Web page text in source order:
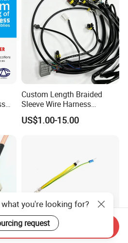
Custom Length Braided
Sleeve Wire Harness
Supports Multi Circuit
Connection
US$1.00-15.00
you're looking for?
request
Send Inquiry